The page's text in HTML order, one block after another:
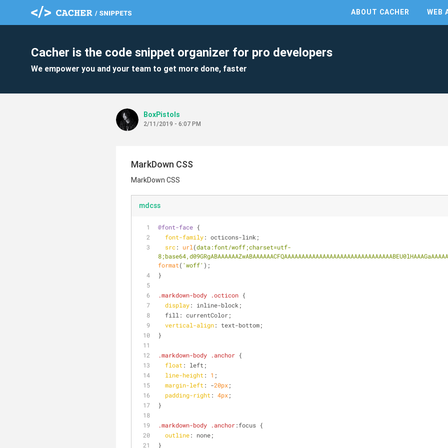
ABOUT CACHER WEB
Cacher is the code snippet organizer for pro developers
We empower you and your team to get more done, faster
BoxPistols
2/11/2019 - 6:07 PM
MarkDown CSS
MarkDown CSS
mdcss
@font-face {
font-family: octicons-link;
src: url (data:font/woff;charset=utf-
format( 'woff' );
}
.markdown-body .octicon {
display: inline-block;
  fill: currentColor;
vertical-align: text-bottom;
}
.markdown-body .anchor {
float : left;
line-height : 1 ;
margin-left : -20px;
padding-right : 4px;
}
.markdown-body .anchor:focus {
outline: none;
}